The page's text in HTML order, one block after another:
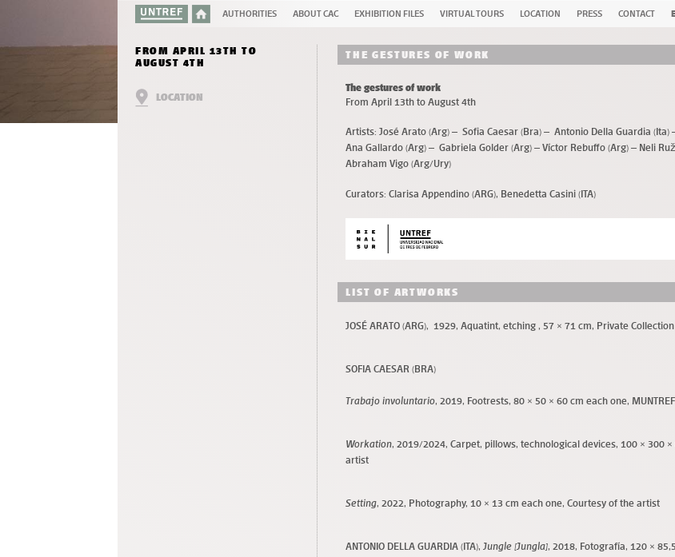
AUTHORITIES ABOUT CAC EXHIBITION FILES VIRTUAL TOURS LOCATION PRESS CONTACT
FROM APRIL 13TH TO
AUGUST 4TH
LOCATION
THE GESTURES OF WORK
The gestures of work
From April 13th to August 4th
Artists:José Arato (Arg) – Sofia Caesar (Bra) – Antonio Della Guardia (Ita)
Ana Gallardo (Arg) – Gabriela Golder (Arg) – Víctor Rebuffo (Arg) – Neli
Abraham Vigo (Arg/Ury)
Curators:Clarisa Appendino (ARG), Benedetta Casini (ITA)
LIST OF ARTWORKS
JOSÉ ARATO (ARG), 1929, Aquatint, etching , 57 × 71 cm, Private Collection
SOFIA CAESAR (BRA)
Trabajo involuntario, 2019, Footrests, 80 × 50 × 60 cm each one,
Workation, 2019/2024, Carpet, pillows, technological devices, 100 × 300
artist
Setting, 2022, Photography, 10 × 13 cm each one, Courtesy of the artist
ANTONIO DELLA GUARDIA (ITA), Jungle [Jungla], 2018, Fotografía, 120 ×